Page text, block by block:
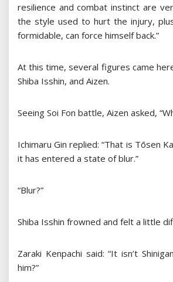
resilience and combat instinct are
the style used to hurt the injury,
formidable, can force himself back.”
At this time, several figures came
Shiba Isshin, and Aizen.
Seeing Soi Fon battle, Aizen asked,
Ichimaru Gin replied: “That is Tōsen
it has entered a state of blur.”
“Blur?”
Shiba Isshin frowned and felt a little
Zaraki Kenpachi said: “It isn’t
him?”